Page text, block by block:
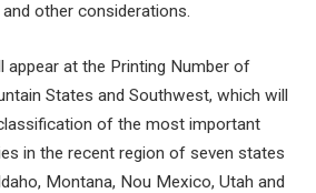
other considerations.
appear at the Printing Number of
States and Southwest, which will
of the most important
in the recent region of seven states
Montana, Nou Mexico, Utah and